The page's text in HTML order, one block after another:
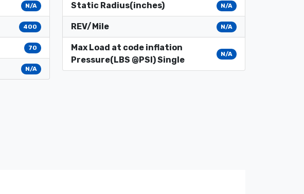
N/A
400
70
N/A
Static Radius(inches) N/A
REV/Mile N/A
Max Load at code inflation
Pressure(LBS @PSI) Single
N/A